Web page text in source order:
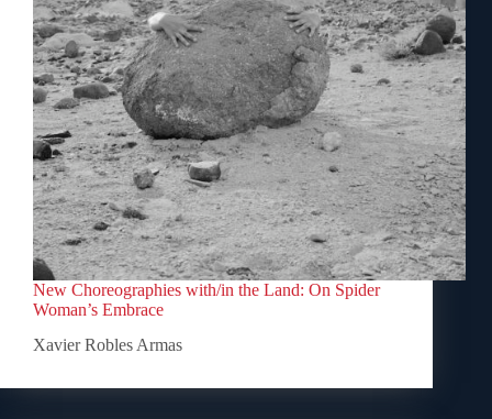
New Choreographies with/in the Land: On Spider
Woman’s Embrace
Xavier Robles Armas